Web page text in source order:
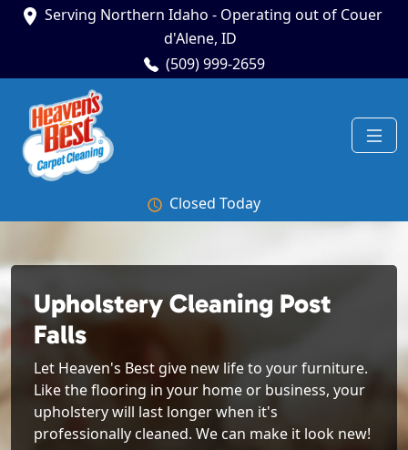
Serving Northern Idaho - Operating out of Couer
d'Alene, ID
(509) 999-2659
Closed Today
Upholstery Cleaning Post
Falls
Let Heaven's Best give new life to your furniture.
Like the flooring in your home or business, your
upholstery will last longer when it's
professionally cleaned. We can make it look new!